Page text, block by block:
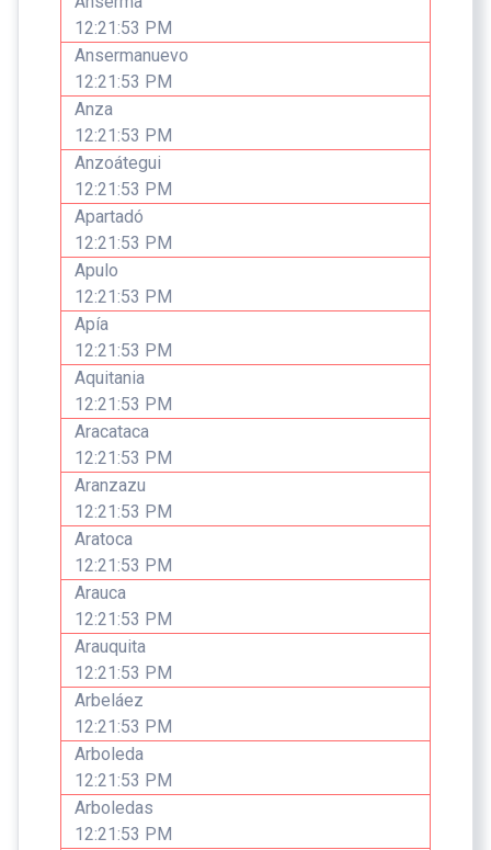
12:21:53 PM
Ansermanuevo
12:21:53 PM
Anza
12:21:53 PM
Anzoátegui
12:21:53 PM
Apartadó
12:21:53 PM
Apulo
12:21:53 PM
Apía
12:21:53 PM
Aquitania
12:21:53 PM
Aracataca
12:21:53 PM
Aranzazu
12:21:53 PM
Aratoca
12:21:53 PM
Arauca
12:21:53 PM
Arauquita
12:21:53 PM
Arbeláez
12:21:53 PM
Arboleda
12:21:53 PM
Arboledas
12:21:53 PM